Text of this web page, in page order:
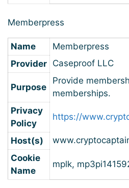
Memberpress
Name
Memberpress
Provider
Caseproof LLC
Purpose
Provide
memberships.
Privacy
Policy
https://
Host(s)
Cookie
Name
mplk,